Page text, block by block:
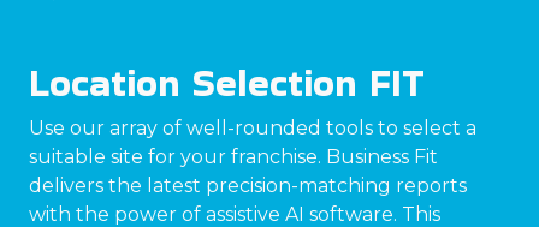
Location Selection FIT
Use our array of well-rounded tools to select a
suitable site for your franchise. Business Fit
delivers the latest precision-matching reports
with the power of assistive AI software. This